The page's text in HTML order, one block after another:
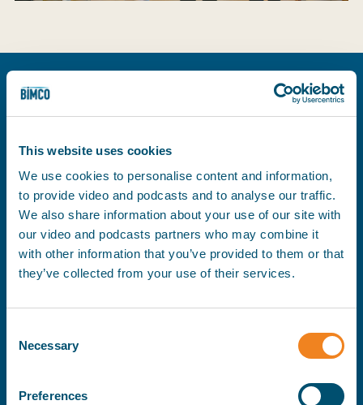
This website uses cookies
We use cookies to personalise content and information,
to provide video and podcasts and to analyse our traffic.
We also share information about your use of our site with
our video and podcasts partners who may combine it
with other information that you’ve provided to them or that
they’ve collected from your use of their services.
Selection
Necessary
Preferences
Filter